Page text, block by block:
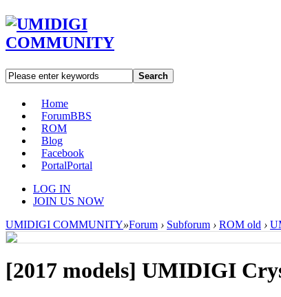
Search
Home
ForumBBS
ROM
Blog
Facebook
PortalPortal
LOG IN
JOIN US NOW
UMIDIGI COMMUNITY»Forum › Subforum › ROM old ›
[2017 models] UMIDIGI